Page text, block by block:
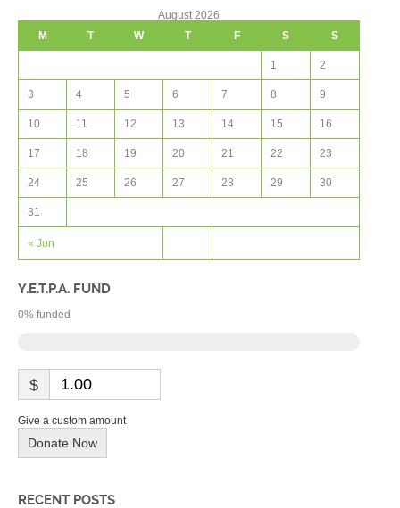
August 2026
M
T W T F S S
« Jun
1 2
3 4 5 6 7 8 9
10 11 12 13 14 15 16
17 18 19 20 21 22 23
24 25 26 27 28 29 30
31
Y.E.T.P.A. FUND
0% funded
$
Give a custom amount
Donate Now
RECENT POSTS